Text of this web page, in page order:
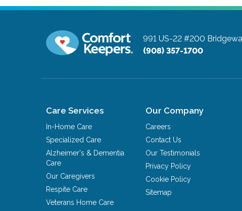
991 US-22 #200
(908) 357-1700
Care Services
In-Home Care
Specialized Care
Alzheimer's & Dementia
Care
Our Caregivers
Respite Care
Veterans Home Care
Our Company
Careers
Contact Us
Our Testimonials
Privacy Policy
Cookie Policy
Sitemap